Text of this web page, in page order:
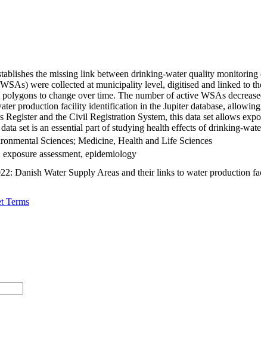
the missing link between drinking-water quality
were collected at municipality level, digitised and linked to
to change over time. The number of active WSAs
production facility identification in the Jupiter database,
Register and the Civil Registration System, this data set allows
set is an essential part of studying health effects of drinking-
Sciences; Medicine, Health and Life Sciences
assessment, epidemiology
Danish Water Supply Areas and their links to water production
Terms